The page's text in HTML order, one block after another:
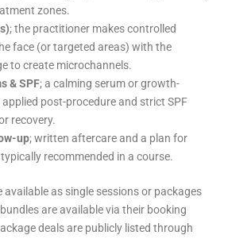
zones.
; the practitioner makes controlled
face (or targeted areas) with the
to create microchannels.
& SPF; a calming serum or growth-
post-procedure and strict SPF
recovery.
up; written aftercare and a plan for
recommended in a course.
available as single sessions or packages
are available via their booking
deals are publicly listed through